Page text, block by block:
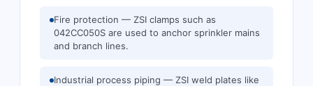
Fire protection — ZSI clamps such as
042CC050S are used to anchor sprinkler mains
and branch lines.
Industrial process piping — ZSI weld plates like